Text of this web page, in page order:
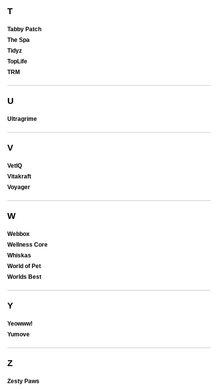
T
Tabby Patch
The Spa
Tidyz
TopLife
TRM
U
Ultragrime
V
VetIQ
Vitakraft
Voyager
W
Webbox
Wellness Core
Whiskas
World of Pet
Worlds Best
Y
Yeowww!
Yumove
Z
Zesty Paws